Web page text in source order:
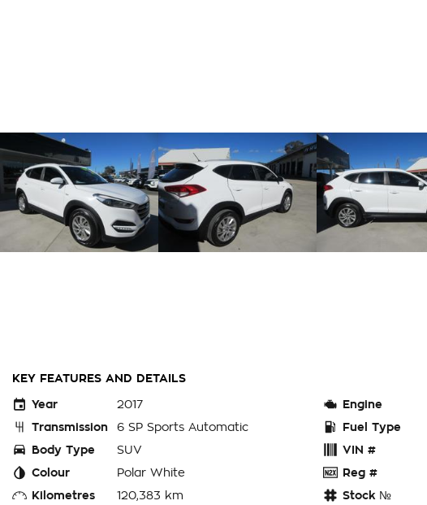
KEY FEATURES AND DETAILS
Year
2017
Transmission
6 SP Sports Automatic
Body Type
SUV
Colour
Polar White
Kilometres
120,383 km
Engine
Fuel Type
VIN #
Reg #
Stock №